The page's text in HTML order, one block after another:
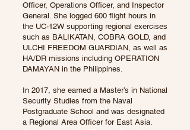
Officer, Operations Officer, and Inspector
General. She logged 600 flight hours in
the UC-12W supporting regional exercises
such as BALIKATAN, COBRA GOLD, and
ULCHI FREEDOM GUARDIAN, as well as
HA/DR missions including OPERATION
DAMAYAN in the Philippines.
In 2017, she earned a Master’s in National
Security Studies from the Naval
Postgraduate School and was designated
a Regional Area Officer for East Asia.